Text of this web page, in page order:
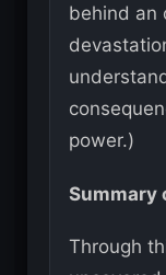
behind an
power.)
Summary
Through